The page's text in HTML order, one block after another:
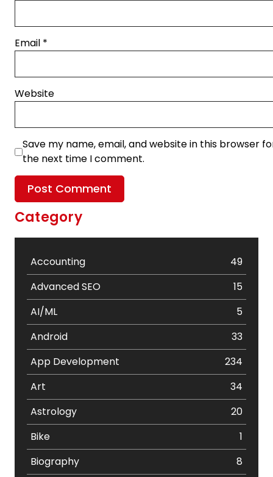
Email *
Website
Save my name, email, and website in this browser
the next time I comment.
Category
Accounting
49
Advanced SEO
15
AI/ML
5
Android
33
App Development
234
Art
34
Astrology
20
Bike
1
Biography
8